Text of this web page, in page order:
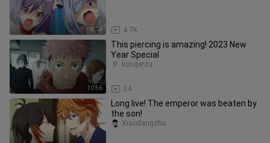
0:24 4.7K
10:56
This piercing is amazing! 2023 New
Year Special
34
kongerzu
Long live! The emperor was beaten by
the son!
Xiaodangzhu